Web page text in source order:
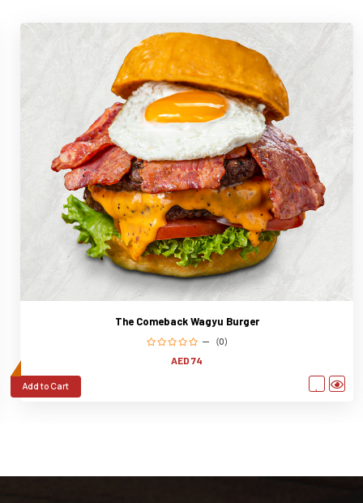
The Comeback Wagyu Burger
(0)
AED 74
Add to Cart